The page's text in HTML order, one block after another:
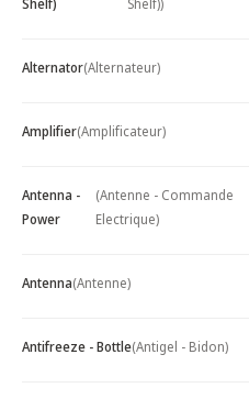
Shelf)
Shelf))
Alternator(Alternateur)
Amplifier(Amplificateur)
Antenna -
Power
(Antenne - Commande
Electrique)
Antenna(Antenne)
Antifreeze - Bottle(Antigel - Bidon)